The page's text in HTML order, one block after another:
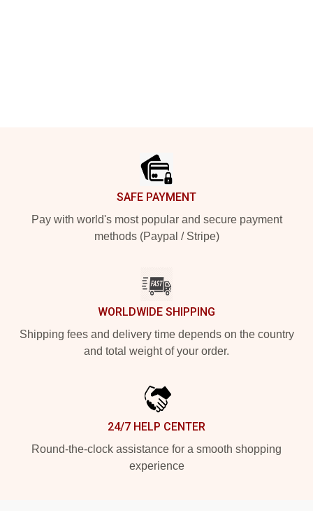
SAFE PAYMENT
Pay with world's most popular and secure payment
methods (Paypal / Stripe)
WORLDWIDE SHIPPING
Shipping fees and delivery time depends on the country
and total weight of your order.
24/7 HELP CENTER
Round-the-clock assistance for a smooth shopping
experience